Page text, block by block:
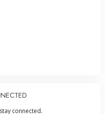
connected.